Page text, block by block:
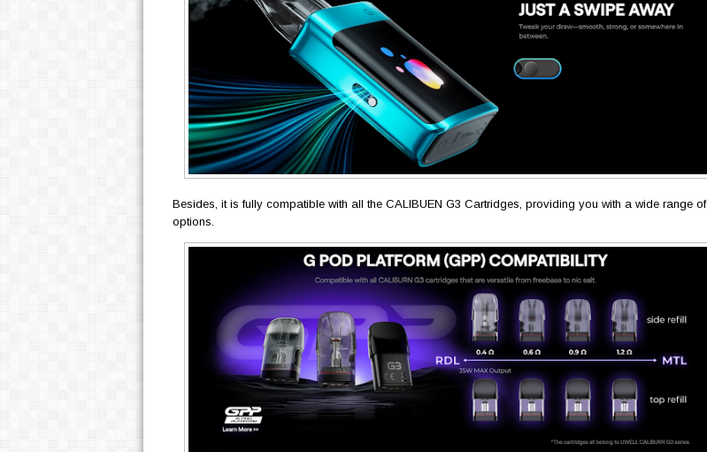
Besides, it is fully compatible with all the CALIBUEN G3 Cartridges, providing you with a wide range of
options.